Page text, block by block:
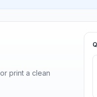
print a clean